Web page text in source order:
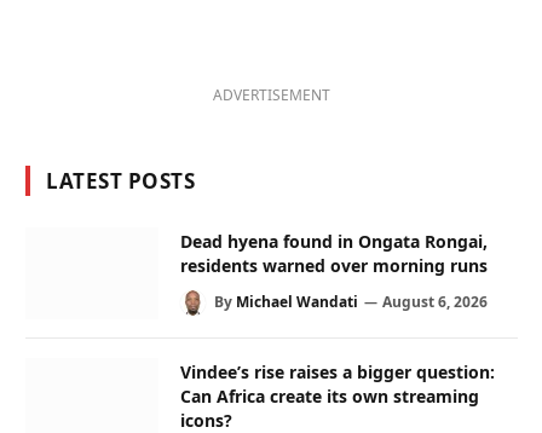
ADVERTISEMENT
LATEST POSTS
Dead hyena found in Ongata Rongai,
residents warned over morning runs
By Michael Wandati August 6, 2026
Vindee’s rise raises a bigger question:
Can Africa create its own streaming
icons?